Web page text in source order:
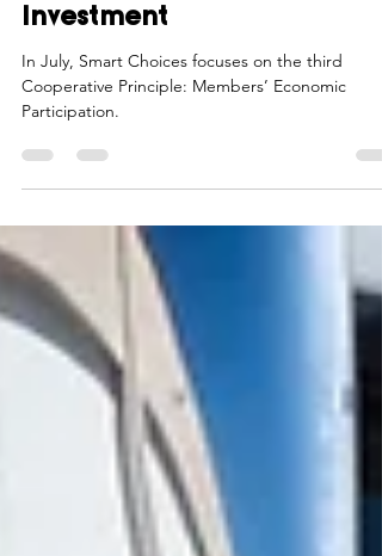
The Power of Your
Investment
In July, Smart Choices focuses on the third
Cooperative Principle: Members’ Economic
Participation.